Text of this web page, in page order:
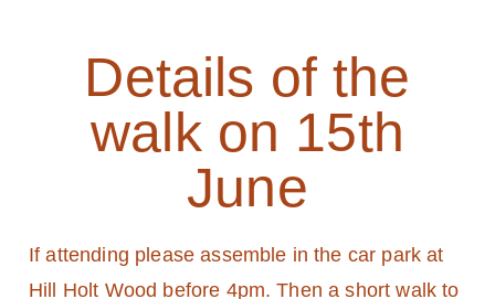
Details of the
walk on 15th
June
If attending please assemble in the car park at
Hill Holt Wood before 4pm. Then a short walk to